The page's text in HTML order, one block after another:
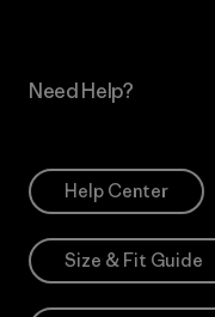
Need Help?
Help Center
Size & Fit Guide